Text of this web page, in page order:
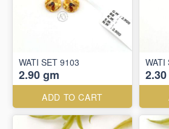
WATI SET 9103
2.90 gm
ADD TO CART
WATI